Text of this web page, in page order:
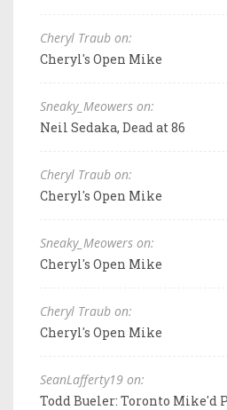
Cheryl Traub on:
Cheryl's Open Mike
Sneaky_Meowers on:
Neil Sedaka, Dead at 86
Cheryl Traub on:
Cheryl's Open Mike
Sneaky_Meowers on:
Cheryl's Open Mike
Cheryl Traub on:
Cheryl's Open Mike
SeanLafferty19 on:
Todd Bueler: Toronto Mike'd